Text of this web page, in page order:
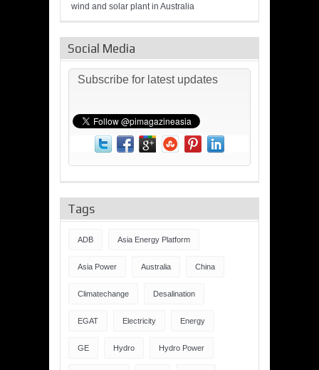
wind and solar plant in Australia
Social Media
Subscribe for latest updates
Tags
ADB Asia Energy Platform
Asia Power Australia China
Climatechange Desalination
EGAT Electricity Energy
GE Hydro Hydro Power